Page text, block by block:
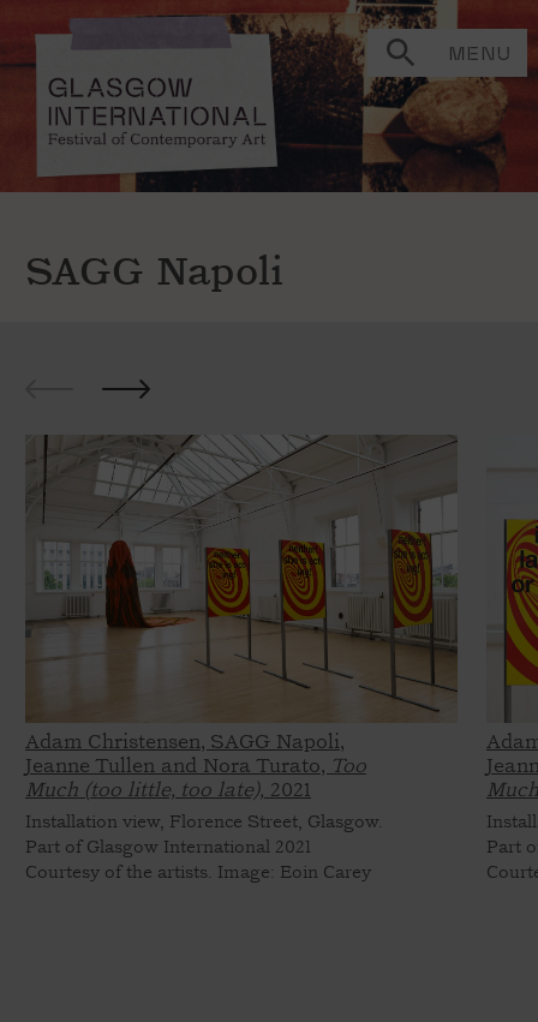
MENU
SAGG Napoli
Adam Christensen, SAGG Napoli,
Jeanne Tullen and Nora Turato, Too
Much (too little, too late), 2021
Installation view, Florence Street, Glasgow.
Part of Glasgow International 2021
Courtesy of the artists. Image: Eoin Carey
Part